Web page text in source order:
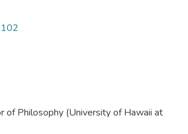
of Philosophy (University of Hawaii at